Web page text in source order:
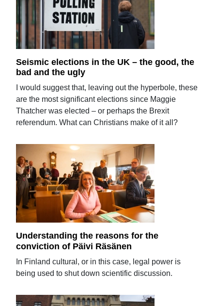
Seismic elections in the UK – the good, the
bad and the ugly
I would suggest that, leaving out the hyperbole, these
are the most significant elections since Maggie
Thatcher was elected – or perhaps the Brexit
referendum. What can Christians make of it all?
Understanding the reasons for the
conviction of Päivi Räsänen
In Finland cultural, or in this case, legal power is
being used to shut down scientific discussion.